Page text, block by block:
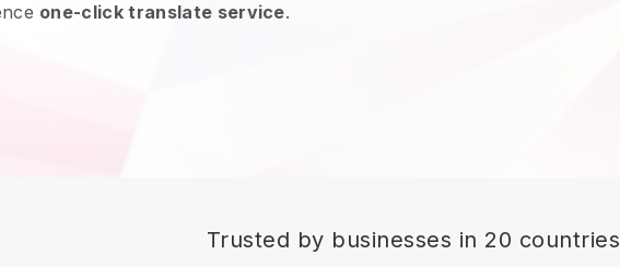
one-click translate service.
Trusted by businesses in 20 countries